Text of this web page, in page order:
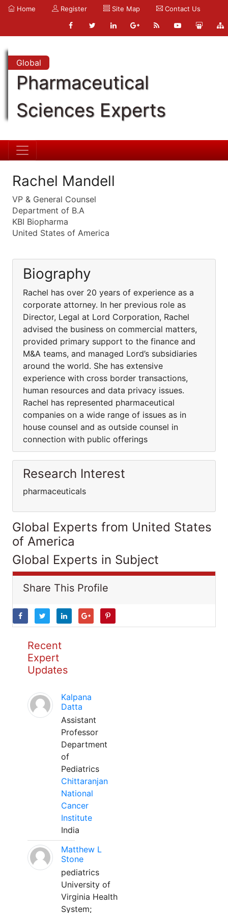
Home Register Site Map Contact Us
Global
Pharmaceutical
Sciences Experts
Rachel Mandell
VP & General Counsel
Department of B.A
KBI Biopharma
United States of America
Biography
Rachel has over 20 years of experience as a
corporate attorney. In her previous role as
Director, Legal at Lord Corporation, Rachel
advised the business on commercial matters,
provided primary support to the finance and
M&A teams, and managed Lord’s subsidiaries
around the world. She has extensive
experience with cross border transactions,
human resources and data privacy issues.
Rachel has represented pharmaceutical
companies on a wide range of issues as in
house counsel and as outside counsel in
connection with public offerings
Research Interest
pharmaceuticals
Global Experts from United States
of America
Global Experts in Subject
Share This Profile
Recent
Expert
Updates
Kalpana
Datta
Assistant
Professor
Department
of
Pediatrics
Chittaranjan
National
Cancer
Institute
India
Matthew L
Stone
pediatrics
University of
Virginia Health
System;